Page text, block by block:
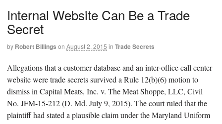
Internal Website Can Be a Trade
Secret
by Robert Billings on August 2, 2015 in Trade Secrets
Allegations that a customer database and an inter-office call center
website were trade secrets survived a Rule 12(b)(6) motion to
dismiss in Capital Meats, Inc. v. The Meat Shoppe, LLC, Civil
No. JFM-15-212 (D. Md. July 9, 2015). The court ruled that the
plaintiff had stated a plausible claim under the Maryland Uniform